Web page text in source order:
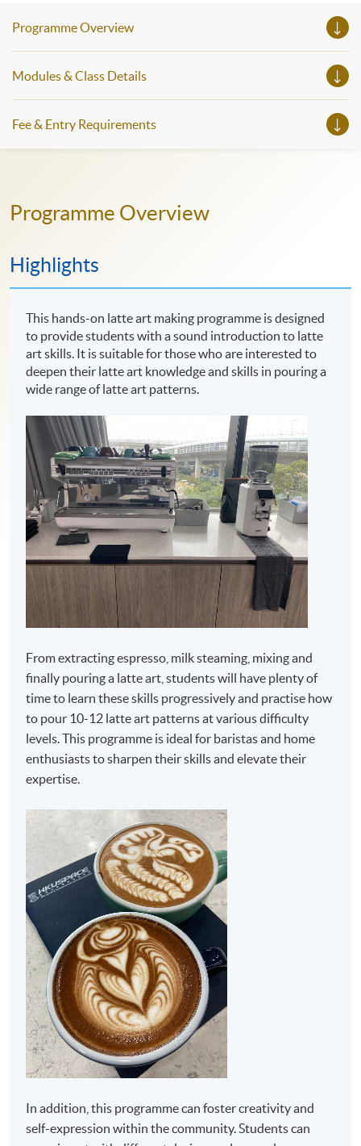
Programme Overview
Modules & Class Details
Fee & Entry Requirements
Programme Overview
Highlights
This hands-on latte art making programme is designed
to provide students with a sound introduction to latte
art skills. It is suitable for those who are interested to
deepen their latte art knowledge and skills in pouring a
wide range of latte art patterns.
From extracting espresso, milk steaming, mixing and
finally pouring a latte art, students will have plenty of
time to learn these skills progressively and practise how
to pour 10-12 latte art patterns at various difficulty
levels. This programme is ideal for baristas and home
enthusiasts to sharpen their skills and elevate their
expertise.
In addition, this programme can foster creativity and
self-expression within the community. Students can